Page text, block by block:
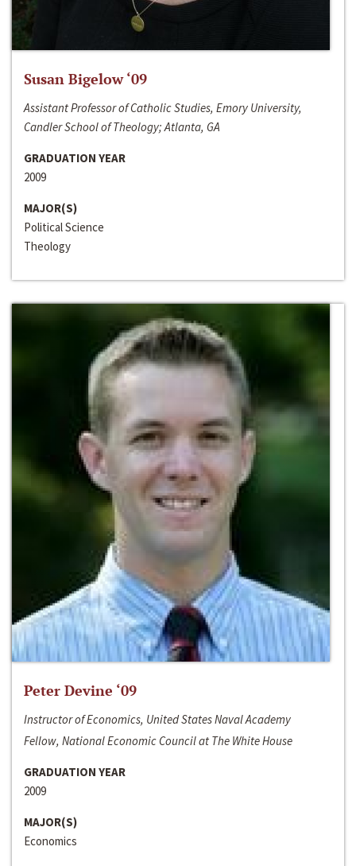
Susan Bigelow ‘09
Assistant Professor of Catholic Studies, Emory University,
Candler School of Theology; Atlanta, GA
GRADUATION YEAR
2009
MAJOR(S)
Political Science
Theology
Peter Devine ‘09
Instructor of Economics, United States Naval Academy
Fellow, National Economic Council at The White House
GRADUATION YEAR
2009
MAJOR(S)
Economics